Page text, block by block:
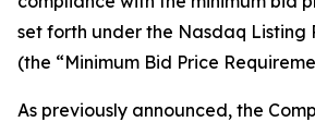
set forth under the Nasdaq Listing
(the “Minimum Bid Price
As previously announced, the